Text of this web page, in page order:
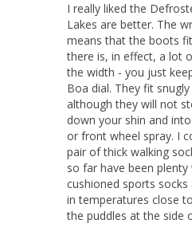
I really liked the
Lakes are better. The
means that the boots
there is, in effect, a lot
the width - you just
Boa dial. They fit
although they will not
down your shin and
or front wheel spray. I
pair of thick walking
so far have been
cushioned sports socks
in temperatures close
the puddles at the side